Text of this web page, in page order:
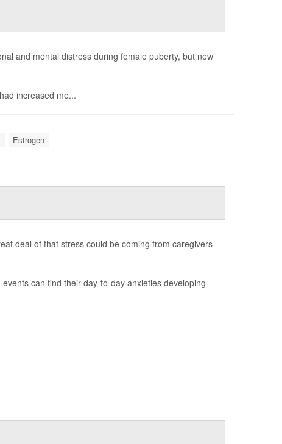
and mental distress during female puberty, but new
increased me...
Estrogen
deal of that stress could be coming from caregivers
can find their day-to-day anxieties developing